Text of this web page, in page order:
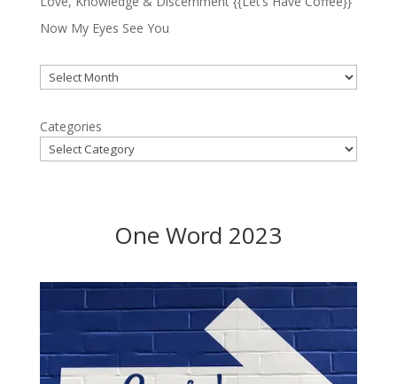
Now My Eyes See You
Archives
Categories
One Word 2023